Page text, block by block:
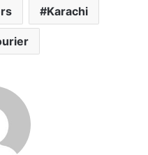
Karachi